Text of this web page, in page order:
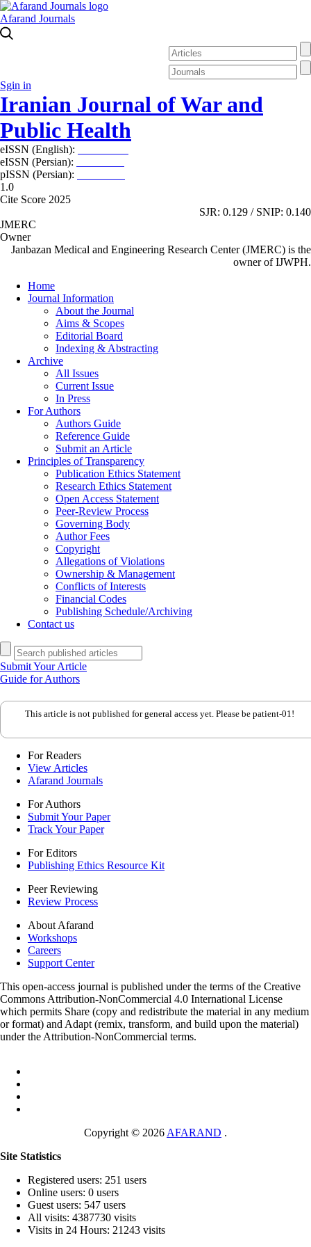
Afarand Journals
Sgin in
Iranian Journal of War and
Public Health
eISSN (English):
eISSN (Persian):
pISSN (Persian):
1.0
Cite Score 2025
SJR: 0.129 / SNIP: 0.140
JMERC
Owner
Janbazan Medical and Engineering Research Center (JMERC) is the
owner of IJWPH.
Home
Journal Information
About the Journal
Aims & Scopes
Editorial Board
Indexing & Abstracting
Archive
All Issues
Current Issue
In Press
For Authors
Authors Guide
Reference Guide
Submit an Article
Principles of Transparency
Publication Ethics Statement
Research Ethics Statement
Open Access Statement
Peer-Review Process
Governing Body
Author Fees
Copyright
Allegations of Violations
Ownership & Management
Conflicts of Interests
Financial Codes
Publishing Schedule/Archiving
Contact us
Submit Your Article
Guide for Authors
This article is not published for general access yet. Please be patient-01!
For Readers
View Articles
Afarand Journals
For Authors
Submit Your Paper
Track Your Paper
For Editors
Publishing Ethics Resource Kit
Peer Reviewing
Review Process
About Afarand
Workshops
Careers
Support Center
This open-access journal is published under the terms of the Creative
Commons Attribution-NonCommercial 4.0 International License
which permits Share (copy and redistribute the material in any medium
or format) and Adapt (remix, transform, and build upon the material)
under the Attribution-NonCommercial terms.
Copyright © 2026 AFARAND .
Site Statistics
Registered users: 251 users
Online users: 0 users
Guest users: 547 users
All visits: 4387730 visits
Visits in 24 Hours: 21243 visits